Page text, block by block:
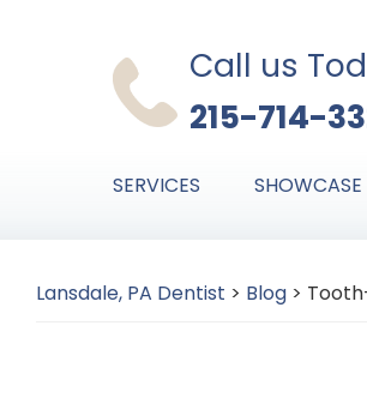
Call us
215-714-
SERVICES SHOWCASE
Lansdale, PA Dentist > Blog >